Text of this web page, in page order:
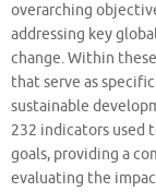
overarching
addressing key
change. Within
that serve as
sustainable
232 indicators used
goals, providing a
evaluating the